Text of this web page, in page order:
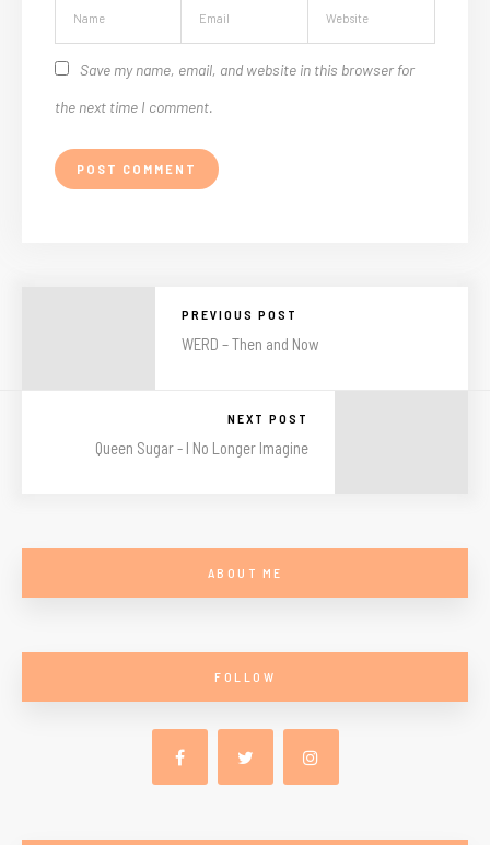
Save my name, email, and website in this browser for
the next time I comment.
PREVIOUS POST
WERD – Then and Now
NEXT POST
Queen Sugar - I No Longer Imagine
ABOUT ME
FOLLOW